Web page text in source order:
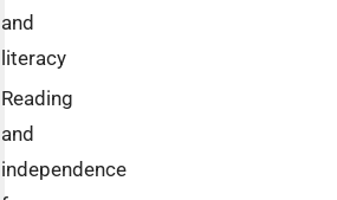
and
literacy
Reading
and
independence